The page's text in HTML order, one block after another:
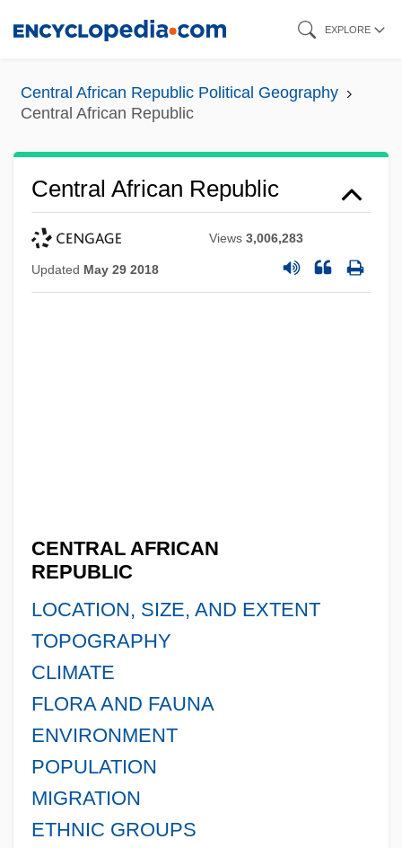
content
EXPLORE
Central African Republic Political Geography
Central African Republic
Central African Republic
Views3,006,283
Updated May 29 2018
CENTRAL AFRICAN
REPUBLIC
LOCATION, SIZE, AND EXTENT
TOPOGRAPHY
CLIMATE
FLORA AND FAUNA
ENVIRONMENT
POPULATION
MIGRATION
ETHNIC GROUPS